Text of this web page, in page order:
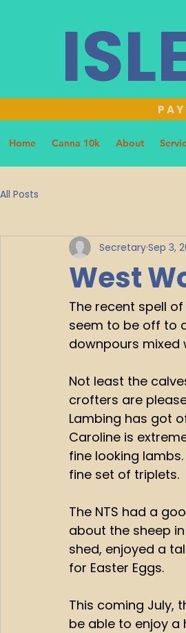
Home Canna 10k About
All Posts
West
SecretarySep 3,
The recent spell
seem to be off to
downpours mixed
Not least the
crofters are
Lambing has got
Caroline is
fine looking
fine set of triplets.
The NTS had a
about the sheep
shed, enjoyed a
for Easter Eggs.
This coming July,
be able to enjoy